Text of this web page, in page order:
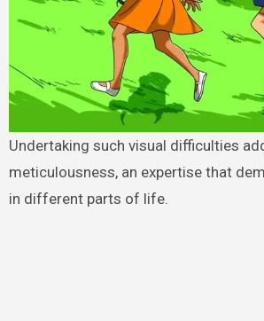
Undertaking such visual difficulties adds to refining our
meticulousness, an expertise that
in different parts of life.